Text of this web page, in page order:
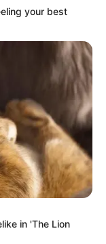
your best
in 'The Lion